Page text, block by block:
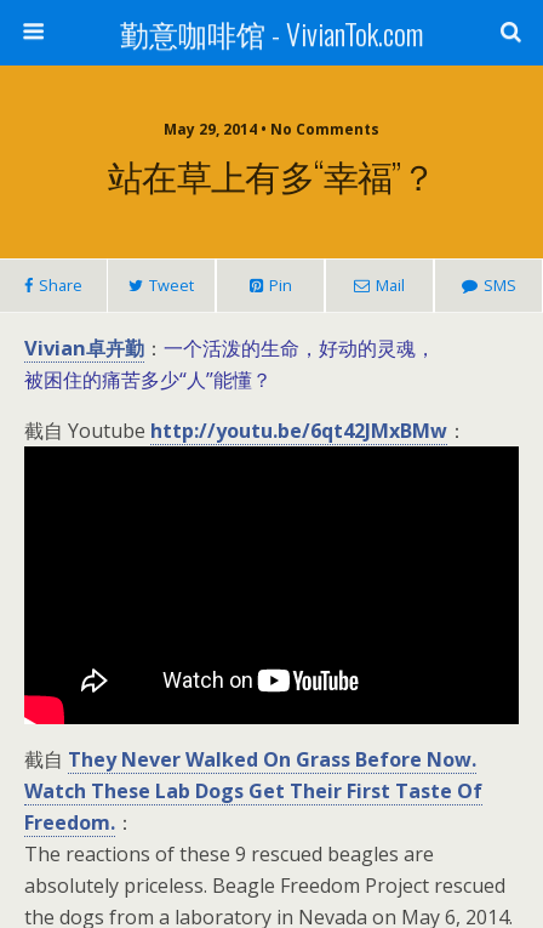
勤意咖啡馆 - VivianTok.com
May 29, 2014 • No Comments
站在草上有多“幸福”？
Share Tweet Pin Mail SMS
Vivian卓卉勤 ： 一个活泼的生命，好动的灵魂，
被困住的痛苦多少“人”能懂？
截自 Youtube http://youtu.be/6qt42JMxBMw ：
截自 They Never Walked On Grass Before Now.
Watch These Lab Dogs Get Their First Taste Of
Freedom. ：
The reactions of these 9 rescued beagles are
absolutely priceless. Beagle Freedom Project rescued
the dogs from a laboratory in Nevada on May 6, 2014.